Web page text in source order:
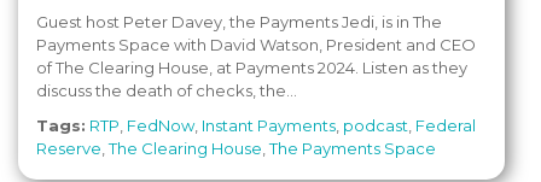
Guest host Peter Davey, the Payments Jedi, is in The
Payments Space with David Watson, President and CEO
of The Clearing House, at Payments 2024. Listen as they
discuss the death of checks, the...
Tags: RTP FedNow, Instant Payments podcast Federal
Reserve ,The Clearing House ,The Payments Space